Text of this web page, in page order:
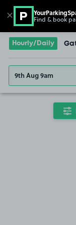
Go to the homepage
Hourly/Daily
9th Aug 9am
✕ Find & book